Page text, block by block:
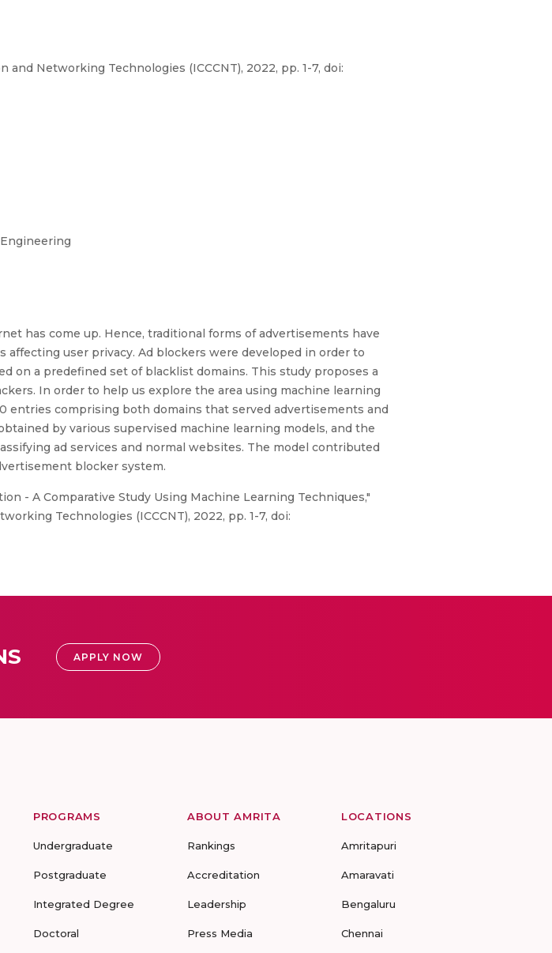
Networking Technologies (ICCCNT), 2022, pp. 1-7, doi:
has come up. Hence, traditional forms of advertisements have
user privacy. Ad blockers were developed in order to
on a predefined set of blacklist domains. This study proposes a
In order to help us explore the area using machine learning
entries comprising both domains that served advertisements and
by various supervised machine learning models, and the
ad services and normal websites. The model contributed
blocker system.
- A Comparative Study Using Machine Learning Techniques,"
Technologies (ICCCNT), 2022, pp. 1-7, doi:
APPLY NOW
PROGRAMS
Undergraduate
Postgraduate
Integrated Degree
Doctoral
ABOUT AMRITA
Rankings
Accreditation
Leadership
Press Media
LOCATIONS
Amritapuri
Amaravati
Bengaluru
Chennai